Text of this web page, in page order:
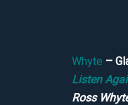
Whyte –
Listen
Ross